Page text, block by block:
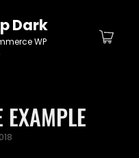
Dark
WP
EXAMPLE